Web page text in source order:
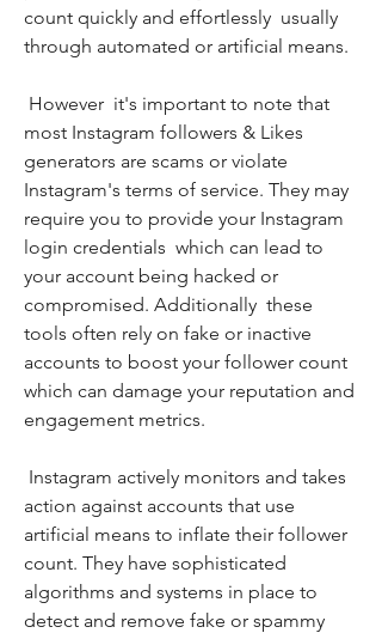
count quickly and effortlessly  usually
through automated or artificial means.
most Instagram followers & Likes
generators are scams or violate
Instagram's terms of service. They may
require you to provide your Instagram
login credentials  which can lead to
your account being hacked or
compromised. Additionally  these
tools often rely on fake or inactive
accounts to boost your follower count
which can damage your reputation and
engagement metrics.
action against accounts that use
artificial means to inflate their follower
count. They have sophisticated
algorithms and systems in place to
detect and remove fake or spammy